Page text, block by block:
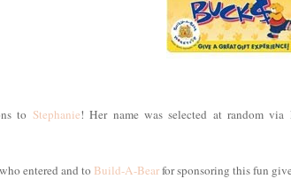
to Stephanie! Her name was selected at random
entered and to Build-A-Bearfor sponsoring this fun